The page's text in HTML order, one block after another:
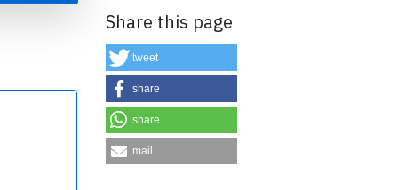
Share this page
tweet
share
share
mail